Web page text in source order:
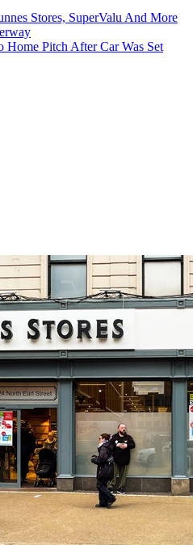
Stores, SuperValu And More
Pitch After Car Was Set